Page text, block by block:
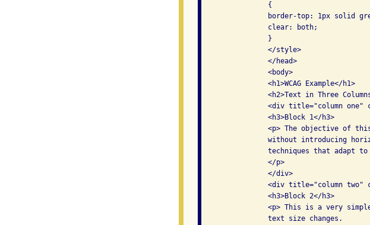
                {
border-top: 1px solid
                clear: both;
                }
                </style>
                </head>
                <body>
                <h1>WCAG Example</h1>
<h2>Text in Three
<div title="column one"
                <h3>Block 1</h3>
<p> The objective of
without introducing
techniques that adapt
                </p>
                </div>
<div title="column two"
                <h3>Block 2</h3>
<p> This is a very
                text size changes.